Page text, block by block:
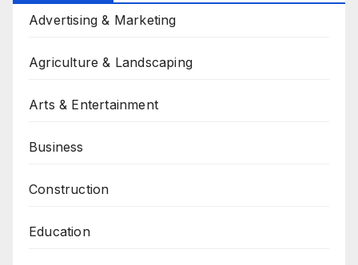
Advertising & Marketing
Agriculture & Landscaping
Arts & Entertainment
Business
Construction
Education